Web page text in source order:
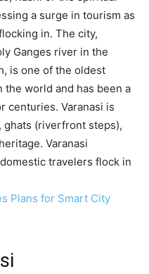
a surge in tourism as
in. The city,
Ganges river in the
is one of the oldest
world and has been a
centuries. Varanasi is
ghats (riverfront steps),
Varanasi
travelers flock in
Plans for Smart City